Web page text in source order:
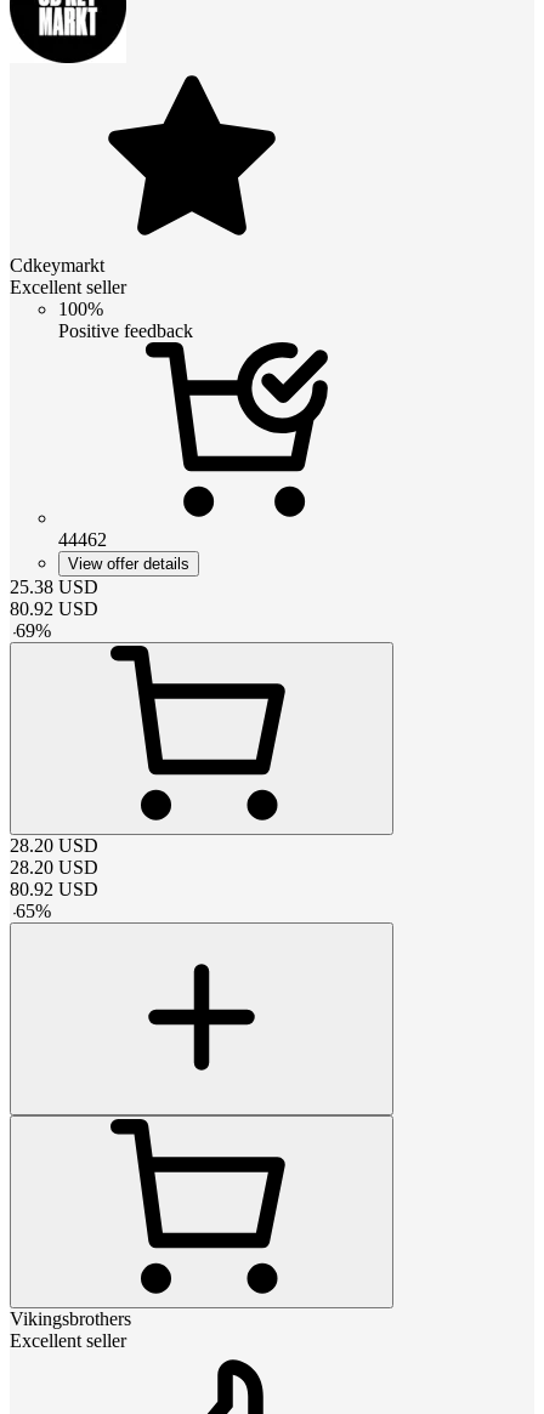
Cdkeymarkt
Excellent seller
100%
Positive feedback
44462
View offer details
25.38 USD
80.92 USD
-69%
28.20 USD
28.20 USD
80.92 USD
-65%
Vikingsbrothers
Excellent seller